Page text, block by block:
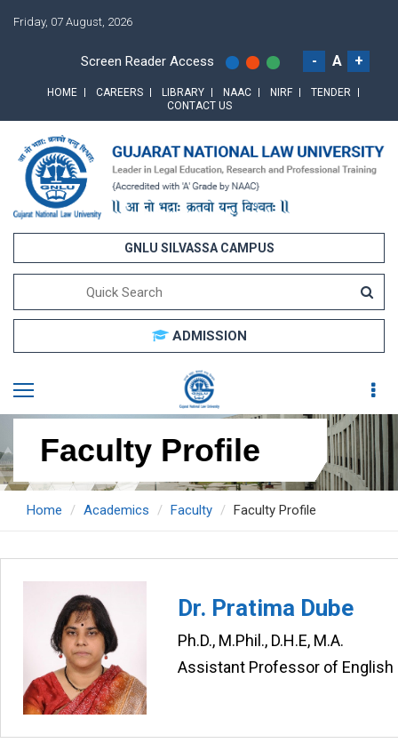
Friday, 07 August, 2026
Screen Reader Access - A +
HOME CAREERS LIBRARY NAAC NIRF
TENDER
CONTACT US
GNLU SILVASSA CAMPUS
ADMISSION
Faculty Profile
Home Academics Faculty Faculty Profile
Dr. Pratima Dube
Ph.D., M.Phil., D.H.E, M.A.
Assistant Professor of English